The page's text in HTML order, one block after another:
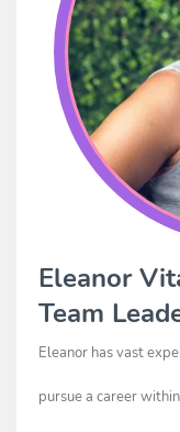
Eleanor
Team
Eleanor has vast
pursue a career